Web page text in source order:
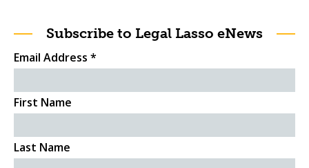
Subscribe to Legal Lasso eNews
Email Address *
First Name
Last Name